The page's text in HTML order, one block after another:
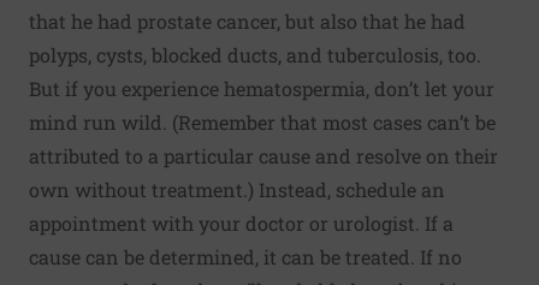
that he had prostate cancer, but also that he had
polyps, cysts, blocked ducts, and tuberculosis, too.
But if you experience hematospermia, don’t let your
mind run wild. (Remember that most cases can’t be
attributed to a particular cause and resolve on their
own without treatment.) Instead, schedule an
appointment with your doctor or urologist. If a
cause can be determined, it can be treated. If no